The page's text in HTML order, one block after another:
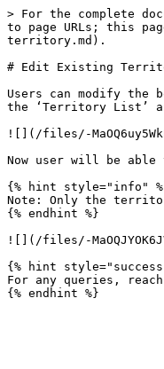
> For the complete
to page URLs; this
territory.md).
# Edit Existing
Users can modify
the ‘Territory List’
![](/files/-
Now user will be
{% hint style="info"
Note: Only the
{% endhint %}
![](/files/-
{% hint
For any queries,